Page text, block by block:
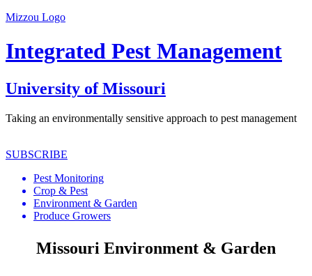
Mizzou Logo
Integrated Pest Management
University of Missouri
Taking an environmentally sensitive approach to pest management
SUBSCRIBE
Pest Monitoring
Crop & Pest
Environment & Garden
Produce Growers
Missouri Environment & Garden